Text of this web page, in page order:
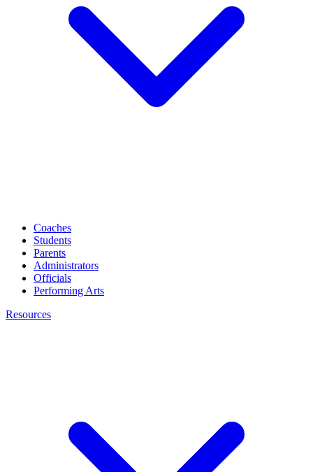
Coaches
Students
Parents
Administrators
Officials
Performing Arts
Resources